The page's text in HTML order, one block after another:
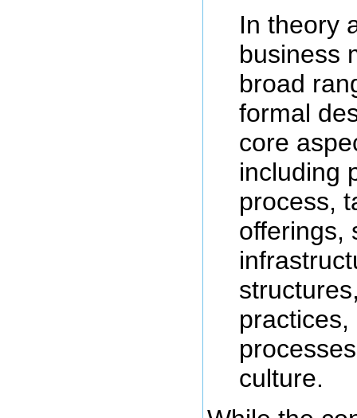
In theory
business
broad
formal
core
including
process,
offerings,
culture.